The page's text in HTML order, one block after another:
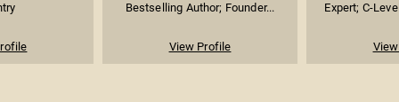
Bestselling Author; Founder...
View Profile
Expert; C-